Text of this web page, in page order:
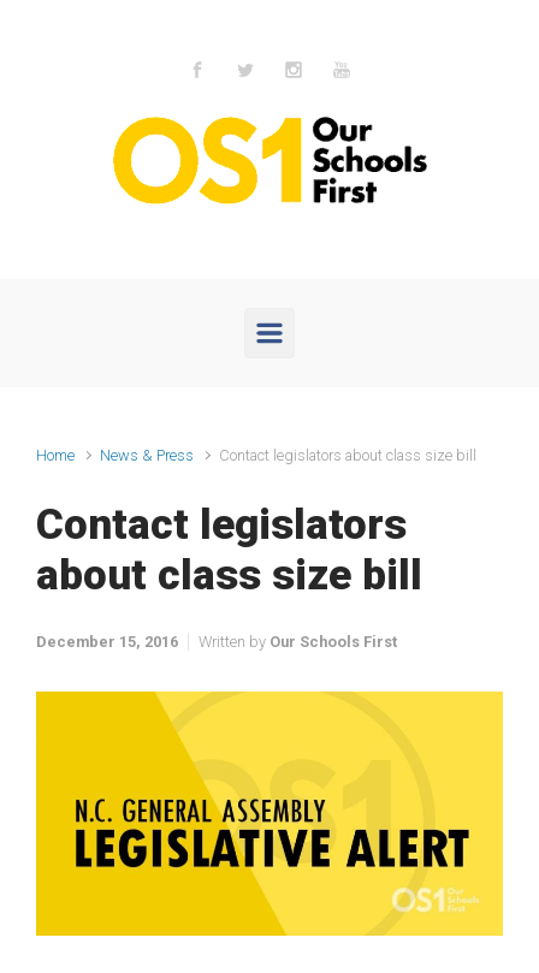
Home News & Press Contact legislators about class size bill
Contact legislators
about class size bill
December 15, 2016 Written by Our Schools First